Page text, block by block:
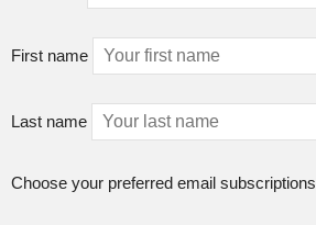
First name
Last name
Choose your preferred email subscriptions